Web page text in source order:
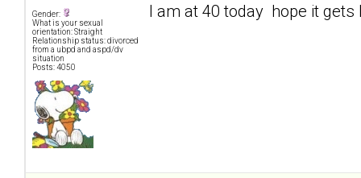
Gender:
What is your sexual
orientation: Straight
Relationship status: divorced
from a ubpd and aspd/dv
situation
Posts: 4050
I am at 40 today hope it gets